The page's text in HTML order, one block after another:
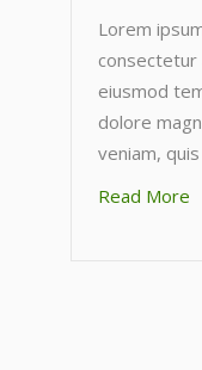
Lorem
consectetur
eiusmod
dolore
veniam,
Read More